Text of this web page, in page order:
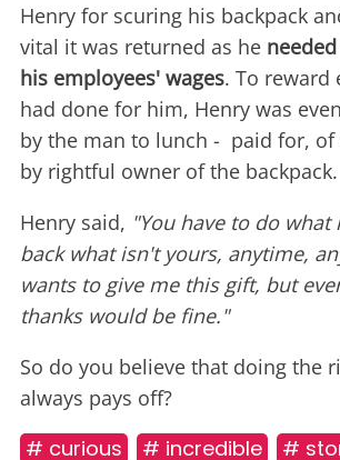
Henry for scuring his backpack
vital it was returned as he
his employees' wages. To reward
had done for him, Henry was
by the man to lunch - paid for, of
by rightful owner of the backpack.
Henry said, "You have to do what
back what isn't yours, anytime,
wants to give me this gift, but
thanks would be fine."
So do you believe that doing the
always pays off?
# curious # incredible #